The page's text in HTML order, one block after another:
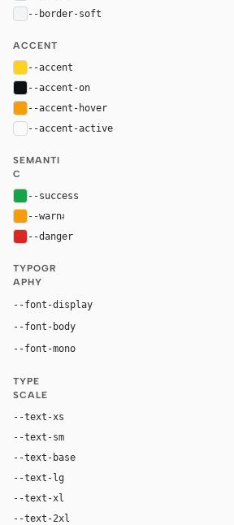
--border-soft
ACCENT
--accent
--accent-on
--accent-hover
--accent-active
SEMANTI
C
--success
--warn#f59e0b
--danger
TYPOGR
APHY
--font-display
--font-body
--font-mono
TYPE
SCALE
--text-xs
--text-sm
--text-base
--text-lg
--text-xl
--text-2xl